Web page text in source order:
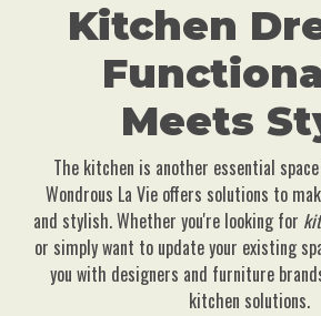
Kitchen
Meets
The kitchen is another essential
Wondrous La Vie offers solutions to
and stylish. Whether you're looking for
or simply want to update your existing
you with designers and furniture
kitchen solutions.